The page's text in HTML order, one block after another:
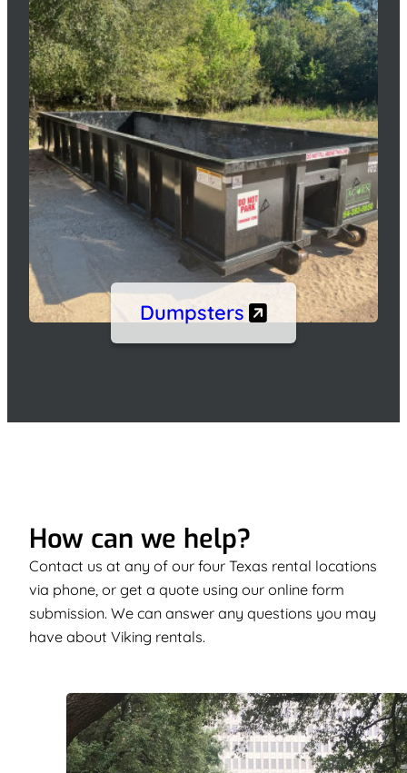
Dumpsters
How can we help?
Contact us at any of our four Texas rental locations
via phone, or get a quote using our online form
submission. We can answer any questions you may
have about Viking rentals.